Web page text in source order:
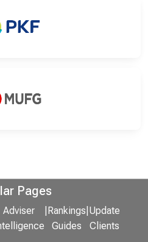
Pages
Adviser
Rankings
Guides
Update
Clients